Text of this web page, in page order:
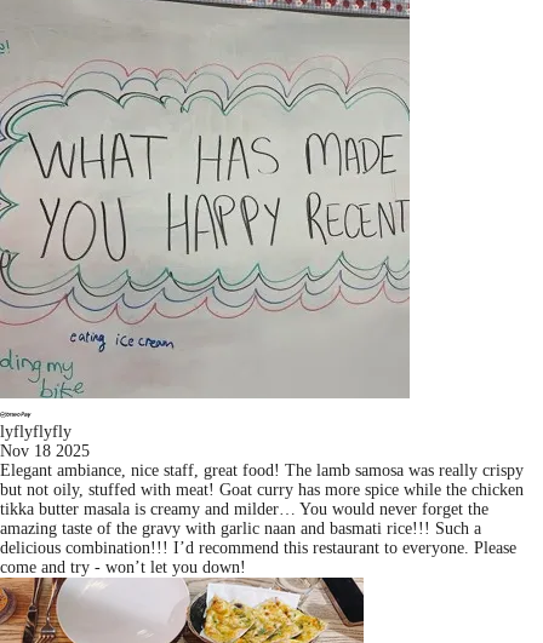
lyflyflyfly
Nov 18 2025
Elegant ambiance, nice staff, great food! The lamb samosa was really crispy
but not oily, stuffed with meat! Goat curry has more spice while the chicken
tikka butter masala is creamy and milder… You would never forget the
amazing taste of the gravy with garlic naan and basmati rice!!! Such a
delicious combination!!! I’d recommend this restaurant to everyone. Please
come and try - won’t let you down!